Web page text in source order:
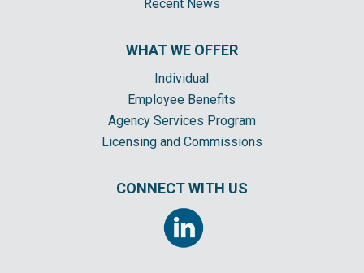
Recent News
WHAT WE OFFER
Individual
Employee Benefits
Agency Services Program
Licensing and Commissions
CONNECT WITH US